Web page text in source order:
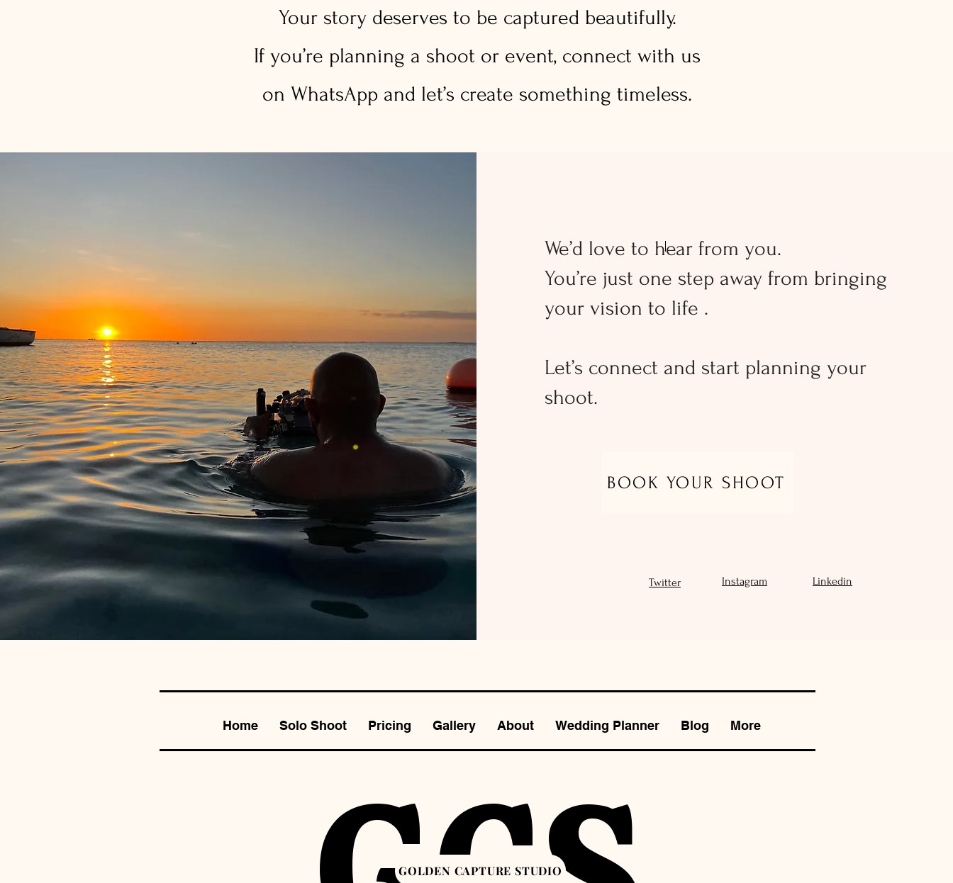
Your story deserves to be captured beautifully.
If you’re planning a shoot or event, connect with us
on WhatsApp and let’s create something timeless.
We’d love to hear from you.
You’re just one step away from bringing
your vision to life .
Let’s connect and start planning your
shoot.
BOOK YOUR SHOOT
Twitter Instagram Linkedin
Home Solo Shoot Pricing Gallery About Wedding Planner Blog More
GOLDEN CAPTURE STUDIO